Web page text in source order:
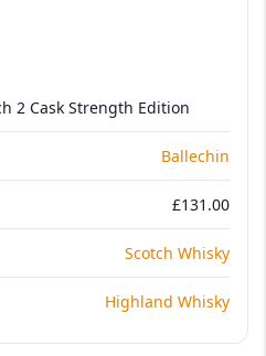
2 Cask Strength Edition
Ballechin
£131.00
Scotch Whisky
Highland Whisky